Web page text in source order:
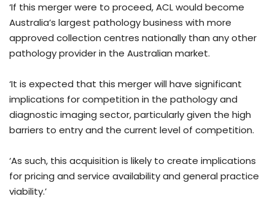
‘If this merger were to proceed, ACL would become
Australia’s largest pathology business with more
approved collection centres nationally than any other
pathology provider in the Australian market.
‘It is expected that this merger will have significant
implications for competition in the pathology and
diagnostic imaging sector, particularly given the high
barriers to entry and the current level of competition.
‘As such, this acquisition is likely to create implications
for pricing and service availability and general practice
viability.’